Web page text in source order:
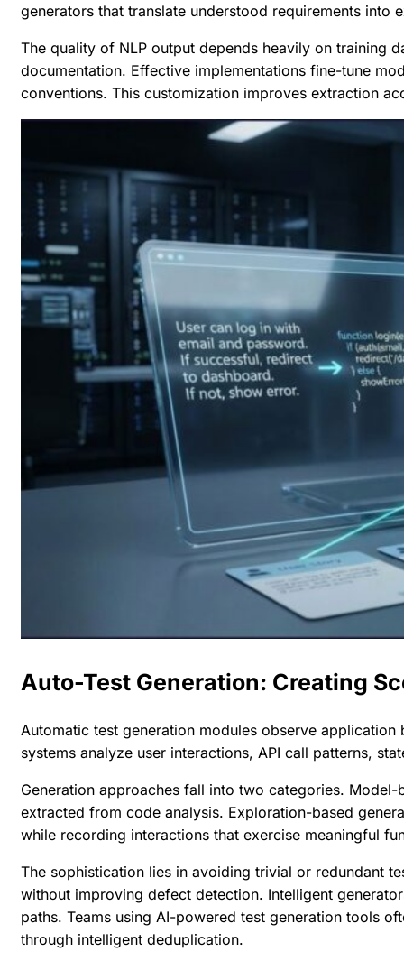
generators that translate understood requirements into
The quality of NLP output depends heavily on training
documentation. Effective implementations fine-tune
conventions. This customization improves extraction
Auto-Test Generation: Creating
Automatic test generation modules observe
systems analyze user interactions, API call patterns,
Generation approaches fall into two categories.
extracted from code analysis. Exploration-based
while recording interactions that exercise meaningful
The sophistication lies in avoiding trivial or redundant
without improving defect detection. Intelligent
paths. Teams using AI-powered test generation tools
through intelligent deduplication.